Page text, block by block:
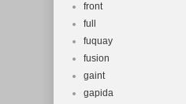
front
full
fuquay
fusion
gaint
gapida